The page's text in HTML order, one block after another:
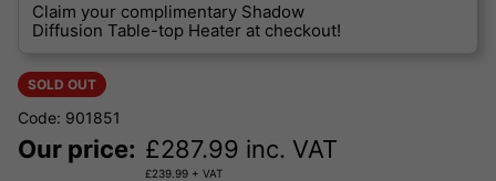
Claim your complimentary Shadow
Diffusion Table-top Heater at checkout!
SOLD OUT
Code: 901851
Our price: £287.99 inc. VAT
£239.99 + VAT